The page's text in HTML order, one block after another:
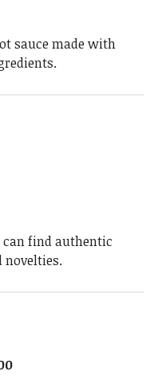
sauce made with
find authentic
novelties.